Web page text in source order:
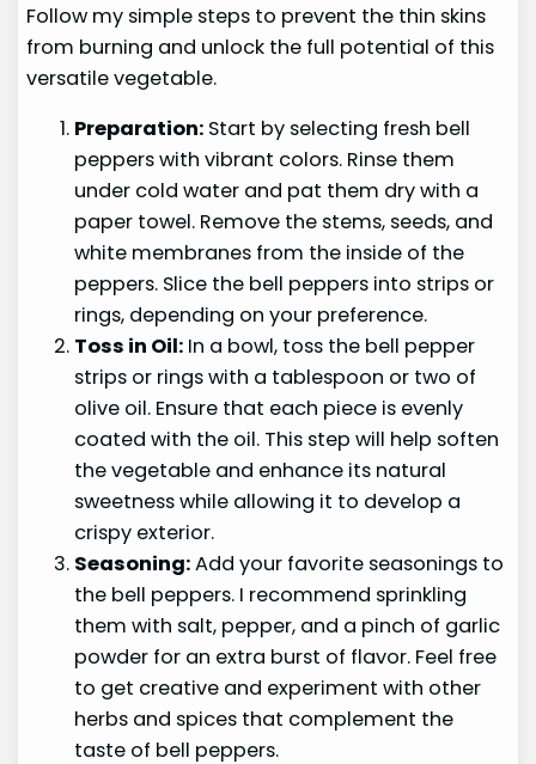
Follow my simple steps to prevent the thin skins
from burning and unlock the full potential of this
versatile vegetable.
Preparation: Start by selecting fresh bell
peppers with vibrant colors. Rinse them
under cold water and pat them dry with a
paper towel. Remove the stems, seeds, and
white membranes from the inside of the
peppers. Slice the bell peppers into strips or
rings, depending on your preference.
Toss in Oil: In a bowl, toss the bell pepper
strips or rings with a tablespoon or two of
olive oil. Ensure that each piece is evenly
coated with the oil. This step will help soften
the vegetable and enhance its natural
sweetness while allowing it to develop a
crispy exterior.
Seasoning:Add your favorite seasonings to
the bell peppers. I recommend sprinkling
them with salt, pepper, and a pinch of garlic
powder for an extra burst of flavor. Feel free
to get creative and experiment with other
herbs and spices that complement the
taste of bell peppers.